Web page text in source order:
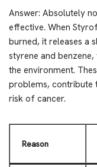
Answer: Absolutely
effective. When
burned, it releases a
styrene and
the environment.
problems, contribute
risk of cancer.
Reason